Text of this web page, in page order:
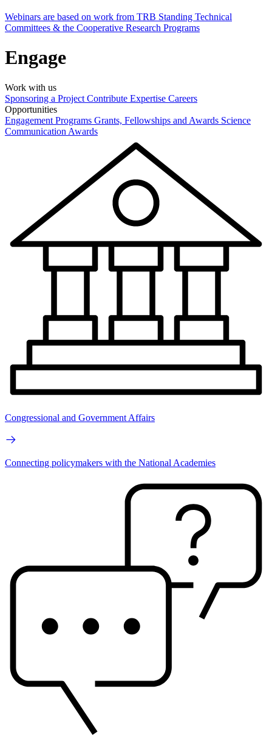
Webinars are based on work from TRB Standing Technical
Committees & the Cooperative Research Programs
Engage
Work with us
Sponsoring a Project Contribute Expertise Careers
Opportunities
Engagement Programs Grants, Fellowships and Awards Science
Communication Awards
Congressional and Government Affairs
Connecting policymakers with the National Academies